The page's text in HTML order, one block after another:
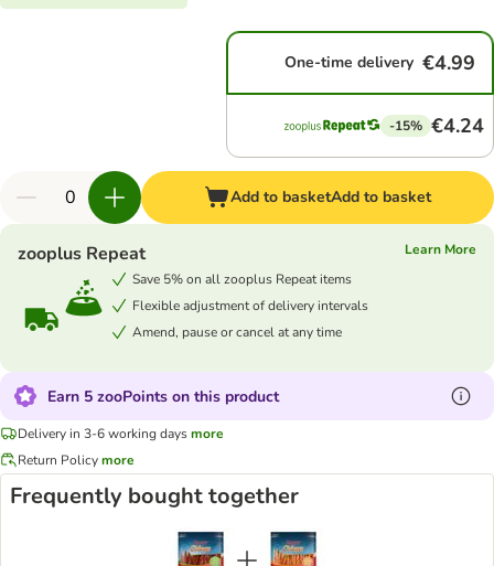
One-time delivery €4.99
-15% €4.24
Add to basketAdd to basket
zooplus Repeat
Learn More
Save 5% on all zooplus Repeat items
Flexible adjustment of delivery intervals
Amend, pause or cancel at any time
Earn 5 zooPoints on this product
Delivery in 3-6 working daysmore
Return Policymore
Frequently bought together